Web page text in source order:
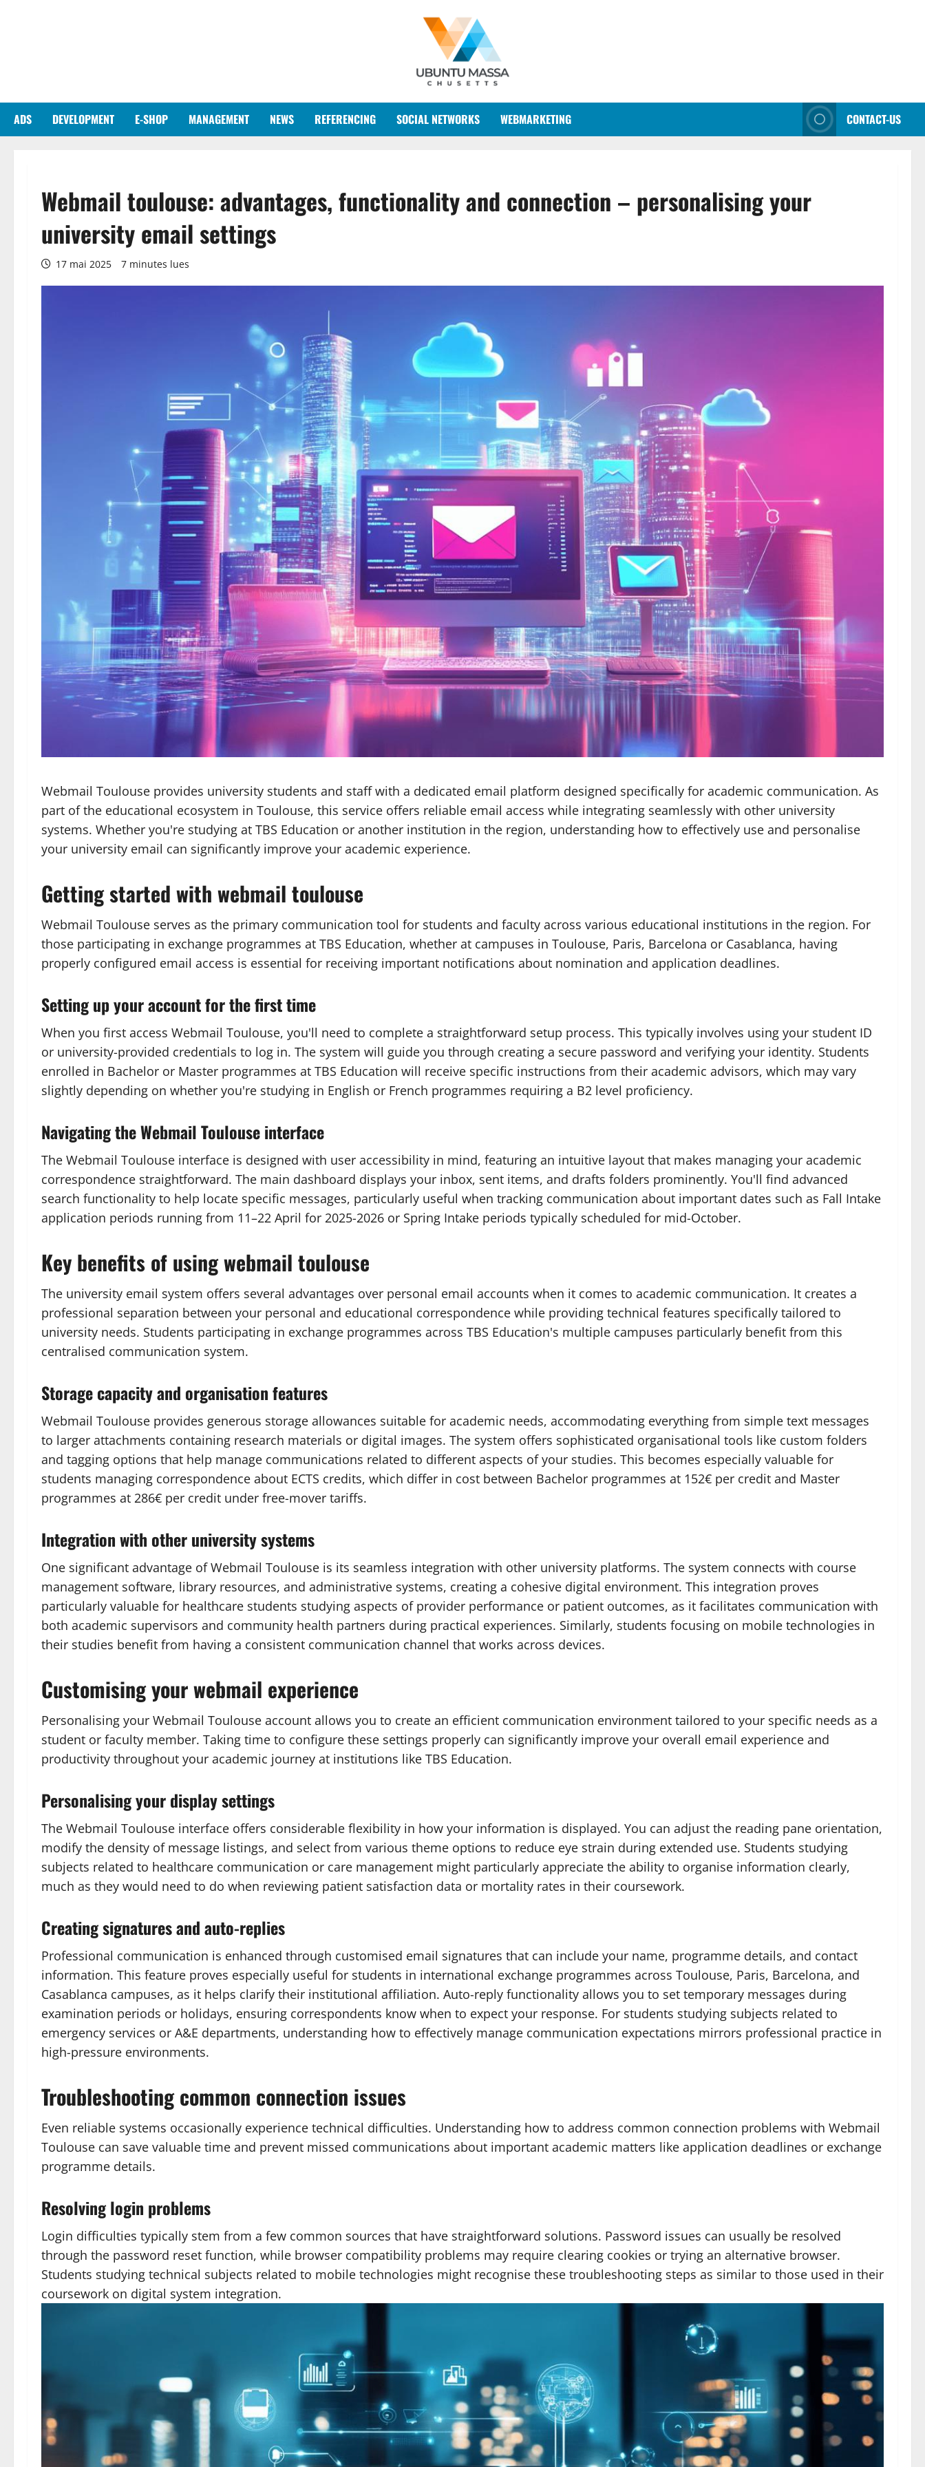
ADS DEVELOPMENT E-SHOP MANAGEMENT NEWS REFERENCING SOCIAL NETWORKS WEBMARKETING CONTACT-US
Webmail toulouse: advantages, functionality and connection – personalising your
university email settings
17 mai 2025 7 minutes lues
Webmail Toulouse provides university students and staff with a dedicated email platform designed specifically for academic communication. As
part of the educational ecosystem in Toulouse, this service offers reliable email access while integrating seamlessly with other university
systems. Whether you're studying at TBS Education or another institution in the region, understanding how to effectively use and personalise
your university email can significantly improve your academic experience.
Getting started with webmail toulouse
Webmail Toulouse serves as the primary communication tool for students and faculty across various educational institutions in the region. For
those participating in exchange programmes at TBS Education, whether at campuses in Toulouse, Paris, Barcelona or Casablanca, having
properly configured email access is essential for receiving important notifications about nomination and application deadlines.
Setting up your account for the first time
When you first access Webmail Toulouse, you'll need to complete a straightforward setup process. This typically involves using your student ID
or university-provided credentials to log in. The system will guide you through creating a secure password and verifying your identity. Students
enrolled in Bachelor or Master programmes at TBS Education will receive specific instructions from their academic advisors, which may vary
slightly depending on whether you're studying in English or French programmes requiring a B2 level proficiency.
Navigating the Webmail Toulouse interface
The Webmail Toulouse interface is designed with user accessibility in mind, featuring an intuitive layout that makes managing your academic
correspondence straightforward. The main dashboard displays your inbox, sent items, and drafts folders prominently. You'll find advanced
search functionality to help locate specific messages, particularly useful when tracking communication about important dates such as Fall Intake
application periods running from 11–22 April for 2025-2026 or Spring Intake periods typically scheduled for mid-October.
Key benefits of using webmail toulouse
The university email system offers several advantages over personal email accounts when it comes to academic communication. It creates a
professional separation between your personal and educational correspondence while providing technical features specifically tailored to
university needs. Students participating in exchange programmes across TBS Education's multiple campuses particularly benefit from this
centralised communication system.
Storage capacity and organisation features
Webmail Toulouse provides generous storage allowances suitable for academic needs, accommodating everything from simple text messages
to larger attachments containing research materials or digital images. The system offers sophisticated organisational tools like custom folders
and tagging options that help manage communications related to different aspects of your studies. This becomes especially valuable for
students managing correspondence about ECTS credits, which differ in cost between Bachelor programmes at 152€ per credit and Master
programmes at 286€ per credit under free-mover tariffs.
Integration with other university systems
One significant advantage of Webmail Toulouse is its seamless integration with other university platforms. The system connects with course
management software, library resources, and administrative systems, creating a cohesive digital environment. This integration proves
particularly valuable for healthcare students studying aspects of provider performance or patient outcomes, as it facilitates communication with
both academic supervisors and community health partners during practical experiences. Similarly, students focusing on mobile technologies in
their studies benefit from having a consistent communication channel that works across devices.
Customising your webmail experience
Personalising your Webmail Toulouse account allows you to create an efficient communication environment tailored to your specific needs as a
student or faculty member. Taking time to configure these settings properly can significantly improve your overall email experience and
productivity throughout your academic journey at institutions like TBS Education.
Personalising your display settings
The Webmail Toulouse interface offers considerable flexibility in how your information is displayed. You can adjust the reading pane orientation,
modify the density of message listings, and select from various theme options to reduce eye strain during extended use. Students studying
subjects related to healthcare communication or care management might particularly appreciate the ability to organise information clearly,
much as they would need to do when reviewing patient satisfaction data or mortality rates in their coursework.
Creating signatures and auto-replies
Professional communication is enhanced through customised email signatures that can include your name, programme details, and contact
information. This feature proves especially useful for students in international exchange programmes across Toulouse, Paris, Barcelona, and
Casablanca campuses, as it helps clarify their institutional affiliation. Auto-reply functionality allows you to set temporary messages during
examination periods or holidays, ensuring correspondents know when to expect your response. For students studying subjects related to
emergency services or A&E departments, understanding how to effectively manage communication expectations mirrors professional practice in
high-pressure environments.
Troubleshooting common connection issues
Even reliable systems occasionally experience technical difficulties. Understanding how to address common connection problems with Webmail
Toulouse can save valuable time and prevent missed communications about important academic matters like application deadlines or exchange
programme details.
Resolving login problems
Login difficulties typically stem from a few common sources that have straightforward solutions. Password issues can usually be resolved
through the password reset function, while browser compatibility problems may require clearing cookies or trying an alternative browser.
Students studying technical subjects related to mobile technologies might recognise these troubleshooting steps as similar to those used in their
coursework on digital system integration.